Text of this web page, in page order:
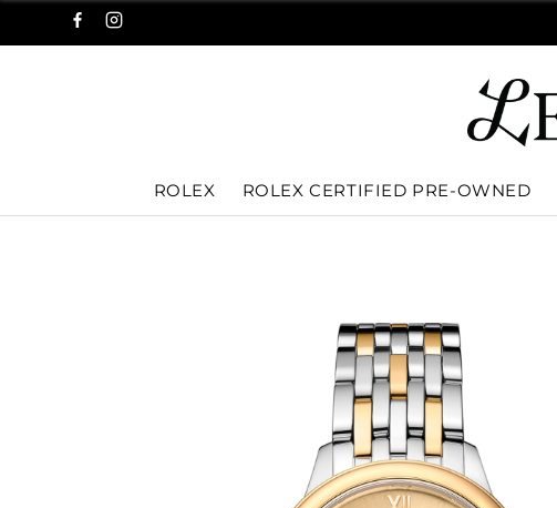
ROLEX ROLEX CERTIFIED PRE-OWNED